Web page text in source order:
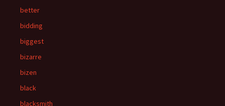
better
bidding
biggest
bizarre
bizen
black
blacksmith